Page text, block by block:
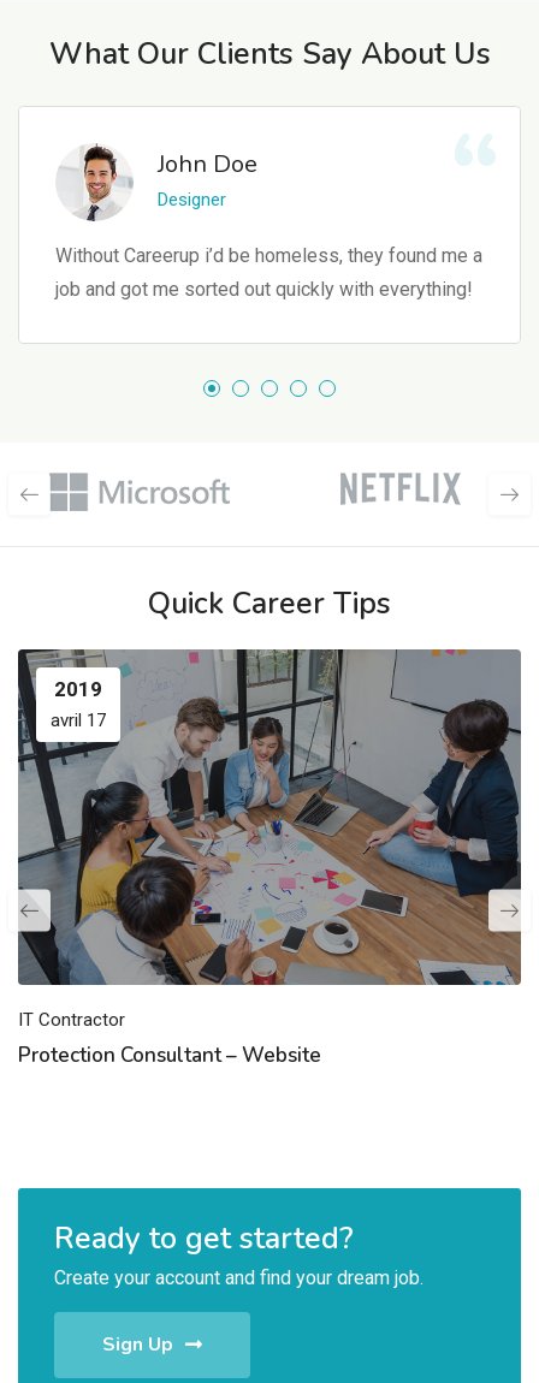
What Our Clients Say About Us
John Doe
Designer
Without Careerup i’d be homeless, they found me a
job and got me sorted out quickly with everything!
Quick Career Tips
2019
avril 17
IT Contractor
Protection Consultant – Website
Ready to get started?
Create your account and find your dream job.
Sign Up